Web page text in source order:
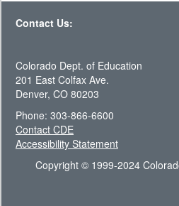
Contact Us:
Colorado Dept. of Education
201 East Colfax Ave.
Denver, CO 80203
Phone: 303-866-6600
Contact CDE
Accessibility Statement
Copyright © 1999-2024